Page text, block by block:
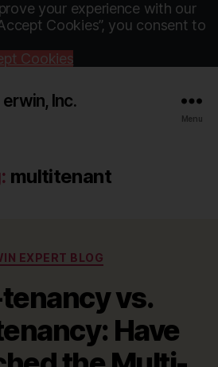
your experience with our
Cookies”, you consent to
Cookies
erwin, Inc.
Menu
multitenant
Categories
EXPERT BLOG
vs.
Have